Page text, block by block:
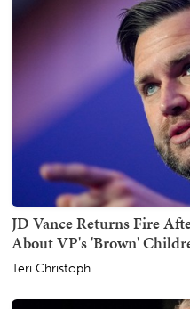
JD Vance Returns Fire
About VP's 'Brown'
Teri Christoph